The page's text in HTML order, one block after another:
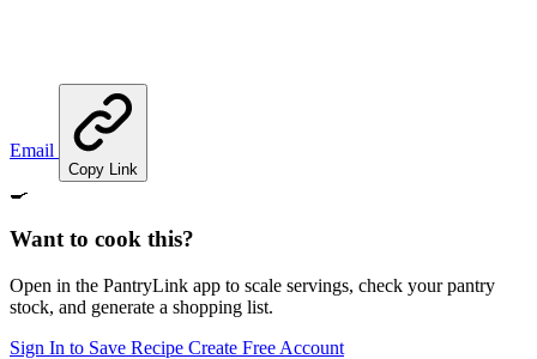
Email
Copy Link
🍳
Want to cook this?
Open in the PantryLink app to scale servings, check your pantry
stock, and generate a shopping list.
Sign In to Save Recipe Create Free Account